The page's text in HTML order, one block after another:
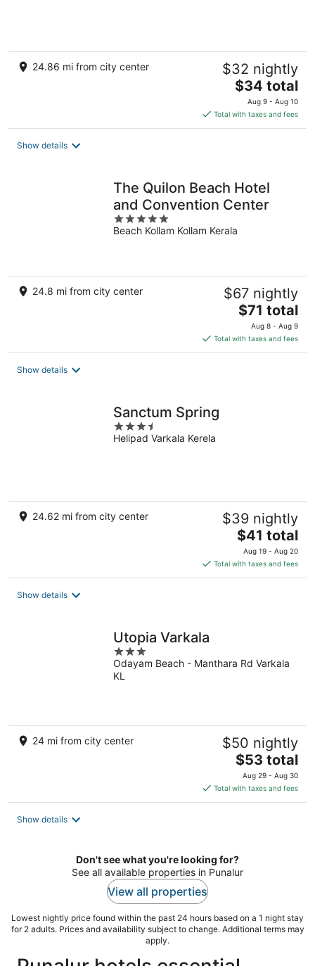
24.86 mi from city center $32 nightly
The
price
is
$34
$34 total
Aug 9 - Aug 10
Total with taxes and fees
Show details
The Quilon Beach Hotel
and Convention Center
5
out
Beach Kollam Kollam Kerala
24.8 mi from city center $67 nightly
The
price
is
$71
$71 total
Aug 8 - Aug 9
Total with taxes and fees
Show details
Sanctum Spring
3.5
out
Helipad Varkala Kerela
24.62 mi from city center $39 nightly
The
price
is
$41
$41 total
Aug 19 - Aug 20
Total with taxes and fees
Show details
Utopia Varkala
3
out
of
Odayam Beach - Manthara Rd Varkala
KL
24 mi from city center $50 nightly
The
price
is
$53
$53 total
Aug 29 - Aug 30
Total with taxes and fees
Show details
Don't see what you're looking for?
See all available properties in Punalur
View all properties
Lowest nightly price found within the past 24 hours based on a 1 night stay
for 2 adults. Prices and availability subject to change. Additional terms may
apply.